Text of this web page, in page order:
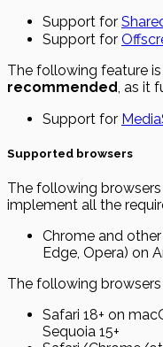
Support for
Support for
The following feature is
recommended, as it
Support for
Supported browsers
The following
implement all the
Chrome and
Edge, Opera)
The following
Safari 18+ on
Sequoia 15+